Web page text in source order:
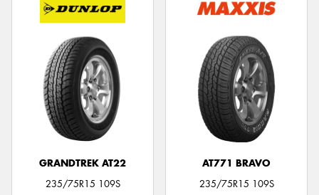
GRANDTREK AT22
235/75R15 109S
AT771 BRAVO
235/75R15 109S